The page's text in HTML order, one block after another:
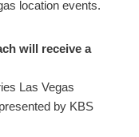
location events.
will receive a
Las Vegas
by KBS